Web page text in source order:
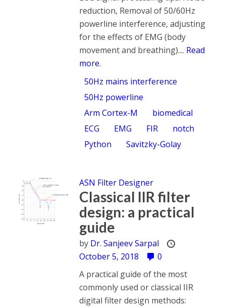
reduction, Removal of 50/60Hz
powerline interference, adjusting
for the effects of EMG (body
movement and breathing).... Read
more.
50Hz mains interference
50Hz powerline
Arm Cortex-M
biomedical
ECG
EMG FIR
notch
Python
Savitzky-Golay
ASN Filter Designer
Classical IIR filter
design: a practical
guide
by Dr. Sanjeev Sarpal
October 5, 2018
0
A practical guide of the most
commonly used or classical IIR
digital filter design methods: